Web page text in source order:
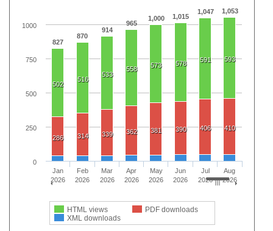
827
870
914
965
1,000 1,015
1,047 1,053
502
516
533
558 573 578 591 593
286 314 339 362 381 390 406 410
HTML views
PDF downloads
XML downloads
Jan
2026
Feb
2026
Mar
2026
Apr
2026
May
2026
Jun
2026
Jul
2026
Aug
2026
0
250
500
750
1000